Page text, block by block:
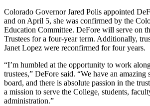
Colorado Governor Jared Polis appointed
and on April 5, she was confirmed by the
Education Committee. DeFore will serve on
Trustees for a four-year term. Additionally,
Janet Lopez were reconfirmed for four years.
“I’m humbled at the opportunity to work
trustees,” DeFore said. “We have an amazing
board, and there is absolute passion in the
a mission to serve the College, students,
administration.”